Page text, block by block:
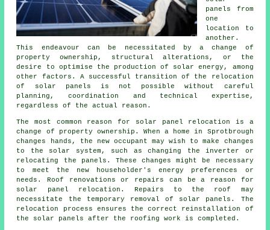
panels from
one
location to
another.
This endeavour can be necessitated by a change of
property ownership, structural alterations, or the
desire to optimise the production of solar energy, among
other factors. A successful transition of the relocation
of solar panels is not possible without careful
planning, coordination and technical expertise,
regardless of the actual reason.
The most common reason for solar panel relocation is a
change of property ownership. When a home in Sprotbrough
changes hands, the new occupant may wish to make changes
to the solar system, such as changing the inverter or
relocating the panels. These changes might be necessary
to meet the new householder's energy preferences or
needs. Roof renovations or repairs can be a reason for
solar panel relocation. Repairs to the roof may
necessitate the temporary removal of solar panels. The
relocation process ensures the correct reinstallation of
the solar panels after the roofing work is completed.